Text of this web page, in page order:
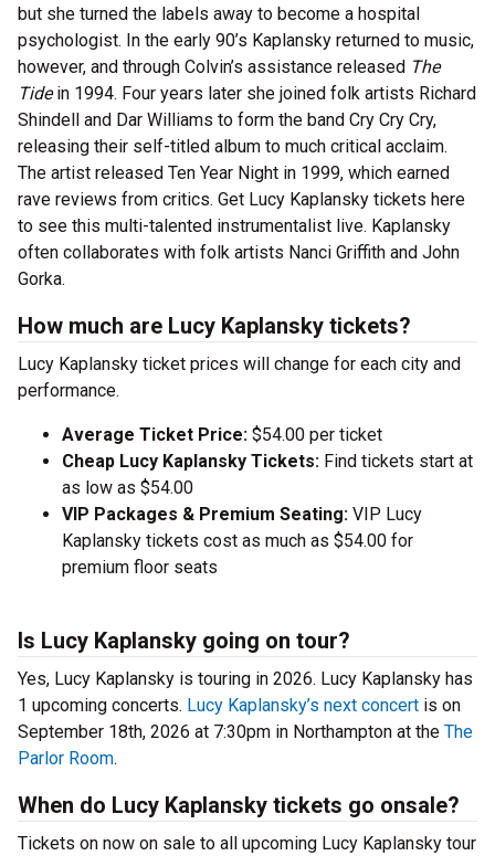
but she turned the labels away to become a hospital
psychologist. In the early 90’s Kaplansky returned to music,
however, and through Colvin’s assistance released The
Tidein 1994. Four years later she joined folk artists Richard
Shindell and Dar Williams to form the band Cry Cry Cry,
releasing their self-titled album to much critical acclaim.
The artist released Ten Year Night in 1999, which earned
rave reviews from critics. Get Lucy Kaplansky tickets here
to see this multi-talented instrumentalist live. Kaplansky
often collaborates with folk artists Nanci Griffith and John
Gorka.
How much are Lucy Kaplansky tickets?
Lucy Kaplansky ticket prices will change for each city and
performance.
Average Ticket Price: $54.00 per ticket
Cheap Lucy Kaplansky Tickets: Find tickets start at
as low as $54.00
VIP Packages & Premium Seating: VIP Lucy
Kaplansky tickets cost as much as $54.00 for
premium floor seats
Is Lucy Kaplansky going on tour?
Yes, Lucy Kaplansky is touring in 2026. Lucy Kaplansky has
1 upcoming concerts. Lucy Kaplansky’s next concert is on
September 18th, 2026 at 7:30pm in Northampton at the The
Parlor Room.
When do Lucy Kaplansky tickets go onsale?
Tickets on now on sale to all upcoming Lucy Kaplansky tour